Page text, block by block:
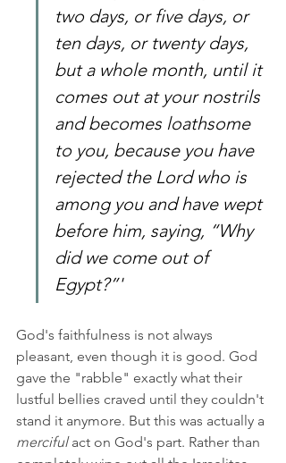
two days, or five days, or
ten days, or twenty days,
but a whole month, until it
comes out at your nostrils
and becomes loathsome
to you, because you have
rejected the Lord who is
among you and have wept
before him, saying, “Why
did we come out of
Egypt?”'
God's faithfulness is not always
pleasant, even though it is good. God
gave the "rabble" exactly what their
lustful bellies craved until they couldn't
stand it anymore. But this was actually a
merciful act on God's part. Rather than